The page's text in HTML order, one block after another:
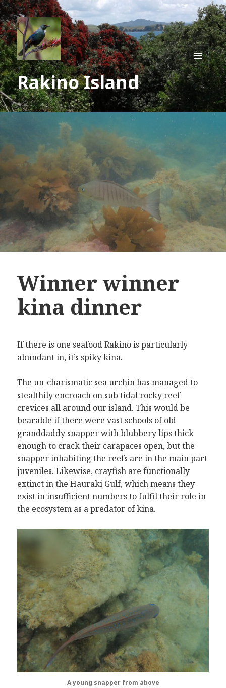
Rakino Island
MENU
AND
Winner winner
kina dinner
If there is one seafood Rakino is particularly
abundant in, it’s spiky kina.
The un-charismatic sea urchin has managed to
stealthily encroach on sub tidal rocky reef
crevices all around our island. This would be
bearable if there were vast schools of old
granddaddy snapper with blubbery lips thick
enough to crack their carapaces open, but the
snapper inhabiting the reefs are in the main part
juveniles. Likewise, crayfish are functionally
extinct in the Hauraki Gulf, which means they
exist in insufficient numbers to fulfil their role in
the ecosystem as a predator of kina.
A young snapper from above